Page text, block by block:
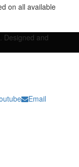
on all available
Designed and
Email